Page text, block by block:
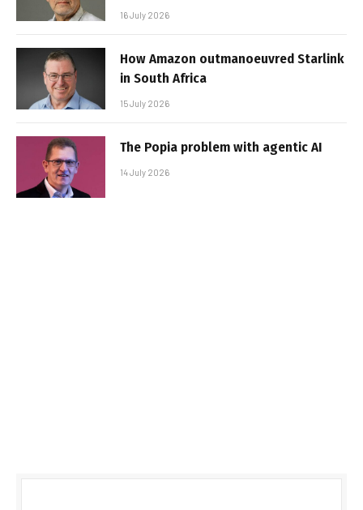
16 July 2026
How Amazon outmanoeuvred Starlink
in South Africa
15 July 2026
The Popia problem with agentic AI
14 July 2026